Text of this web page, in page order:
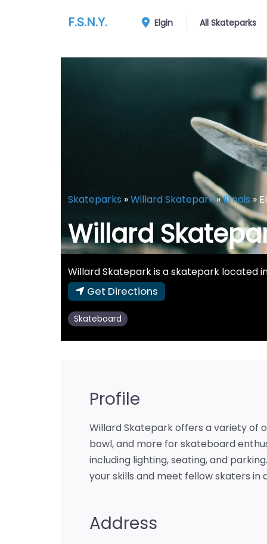
F.S.N.Y. Elgin All Skateparks
Skateparks »Willard Skatepark»Illinois »
Willard
Willard Skatepark is a skatepark located in
Get Directions
Skateboard
Profile
Willard Skatepark offers a variety of
bowl, and more for skateboard
including lighting, seating, and
your skills and meet fellow skaters in
Address